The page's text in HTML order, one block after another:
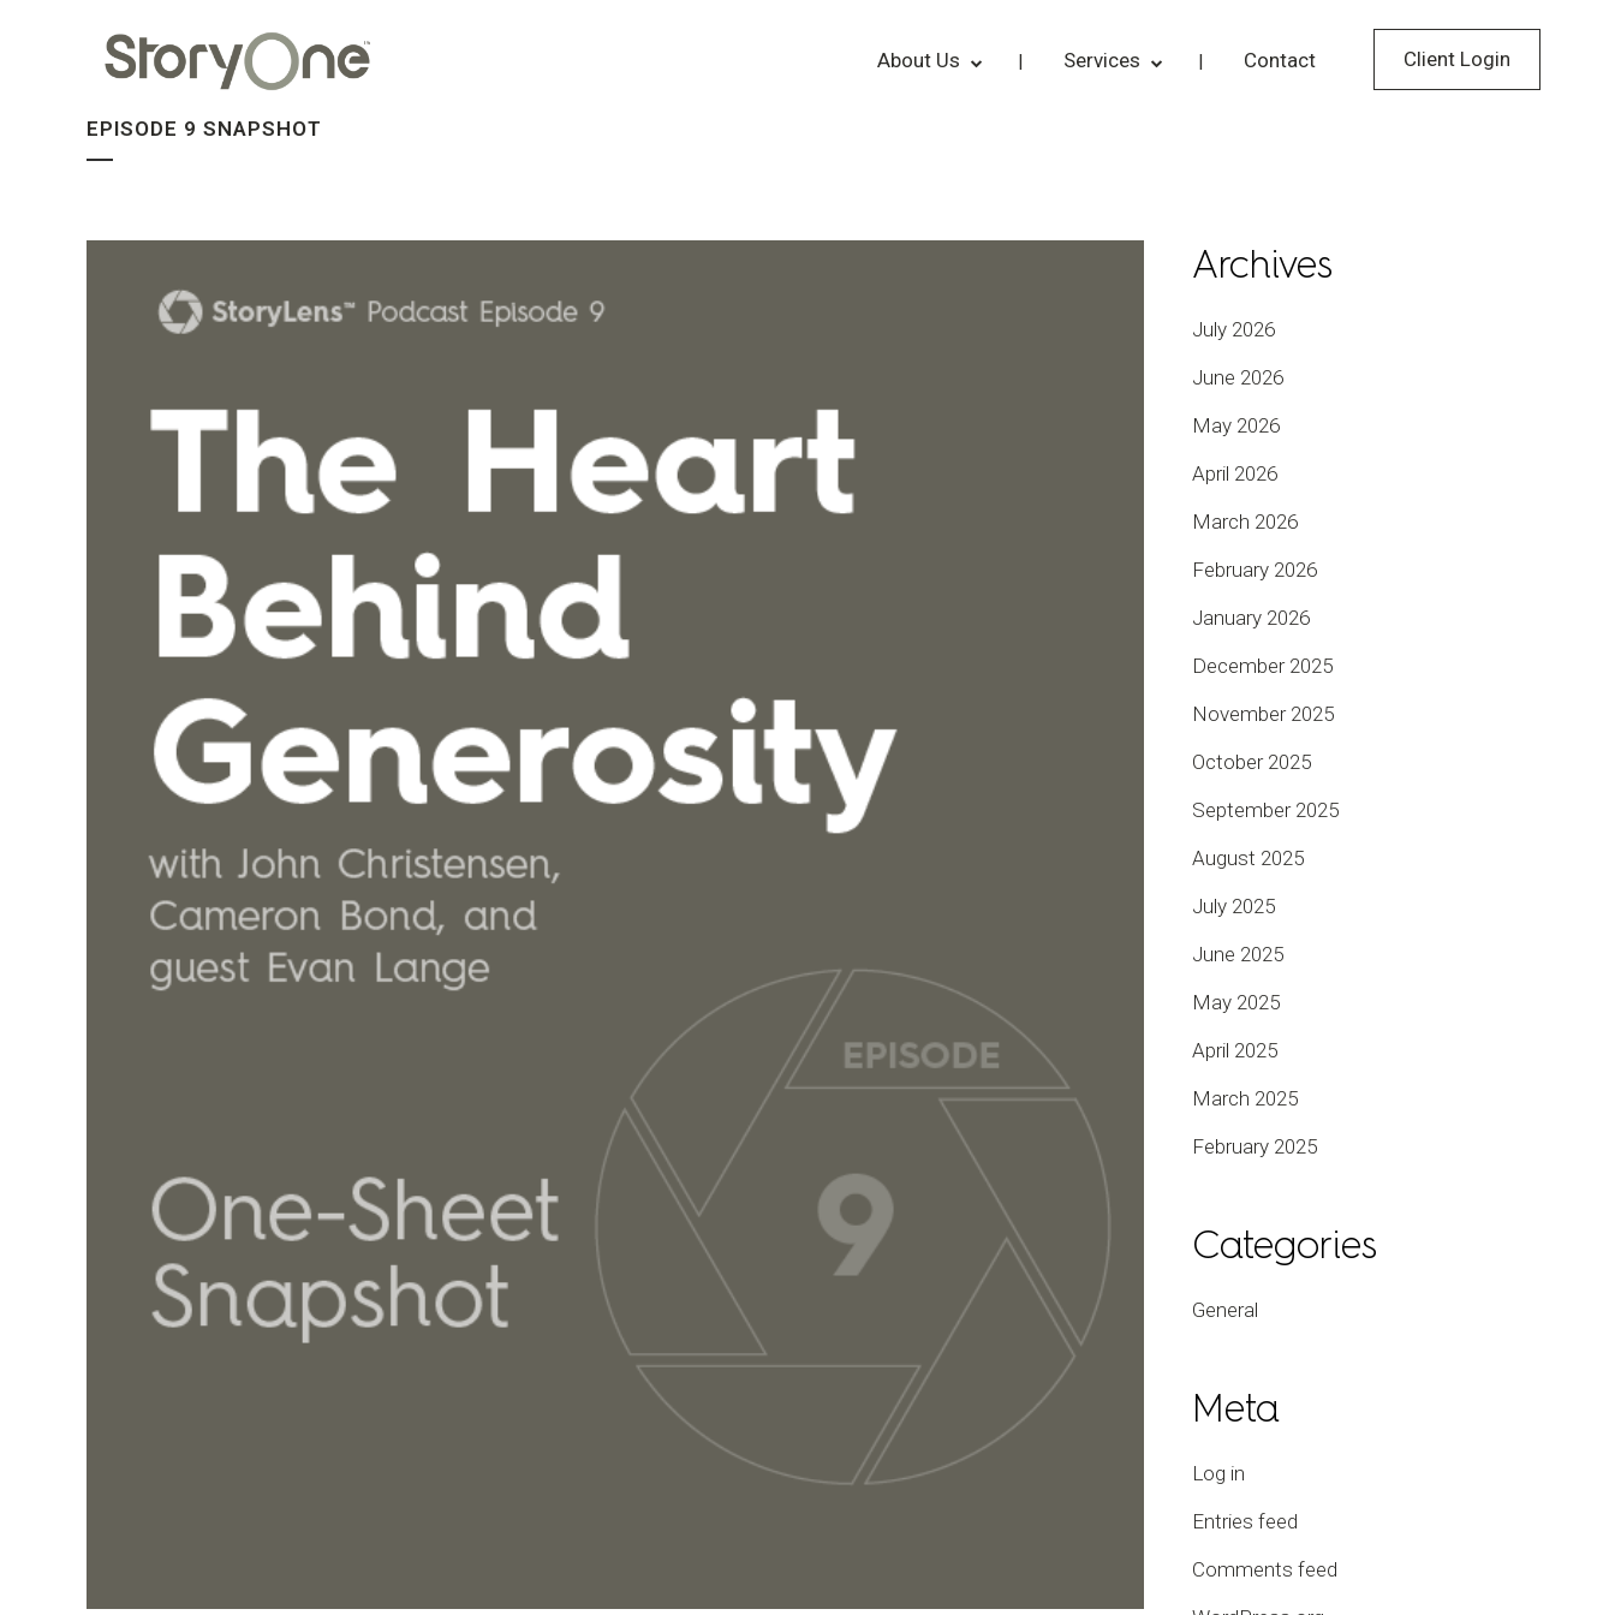
Client Login
About Us Services Contact
EPISODE 9 SNAPSHOT
Archives
July 2026
June 2026
May 2026
April 2026
March 2026
February 2026
January 2026
December 2025
November 2025
October 2025
September 2025
August 2025
July 2025
June 2025
May 2025
April 2025
March 2025
February 2025
Categories
General
Meta
Log in
Entries feed
Comments feed